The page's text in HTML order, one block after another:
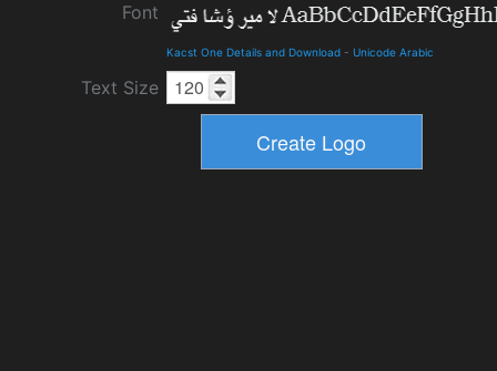
Font
Kacst One Details and Download - Unicode Arabic
Text Size